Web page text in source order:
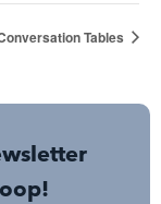
Tables